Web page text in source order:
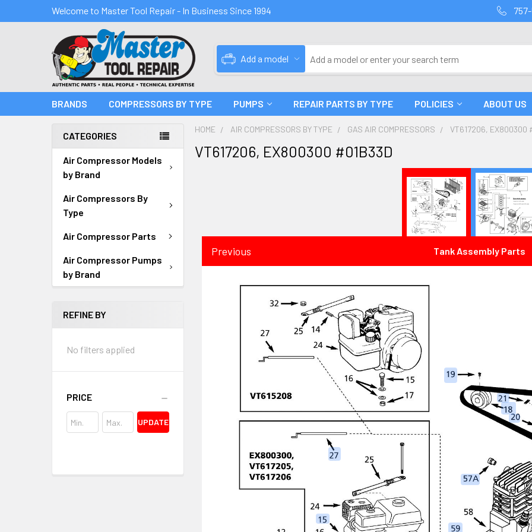
Welcome to Master Tool Repair - In Business Since 1994
Add a model
BRANDS COMPRESSORS BY TYPE PUMPS REPAIR PARTS BY TYPE POLICIES ABOUT US
CATEGORIES
Air Compressor Models
by Brand
Air Compressors By
Type
Air Compressor Parts
Air Compressor Pumps
by Brand
REFINE BY
No filters applied
PRICE
UPDATE
HOME AIR COMPRESSORS BY TYPE GAS AIR COMPRESSORS VT617206, EX800300
VT617206, EX800300 #01B33D
Previous Tank Assembly Parts